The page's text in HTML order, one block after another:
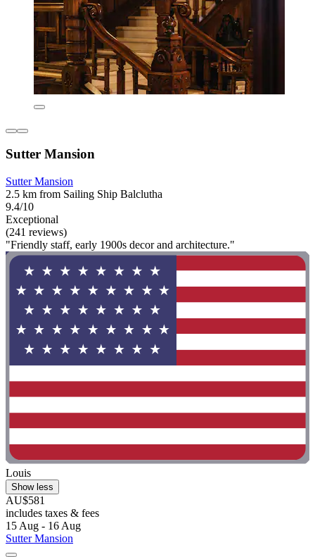
Sutter Mansion
Sutter Mansion
2.5 km from Sailing Ship Balclutha
9.4/10
Exceptional
(241 reviews)
"Friendly staff, early 1900s decor and architecture."
Louis
Show less
AU$581
includes taxes & fees
15 Aug - 16 Aug
Sutter Mansion